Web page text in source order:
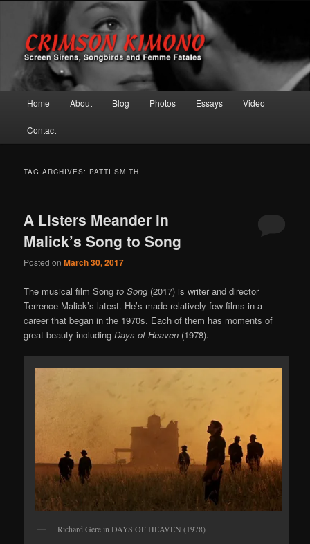
Crimson Kimono
Screen Sirens, Songbirds and Femme Fatales
Skip to primary content
Skip to secondary content
Home About Blog Photos Essays Video
Contact
TAG ARCHIVES: PATTI SMITH
A Listers Meander in
Malick’s Song to Song
Posted onMarch 30, 2017
The musical film Song to Song (2017) is writer and director
Terrence Malick’s latest. He’s made relatively few films in a
career that began in the 1970s. Each of them has moments of
great beauty includingDays of Heaven (1978).
Richard Gere in DAYS OF HEAVEN (1978)